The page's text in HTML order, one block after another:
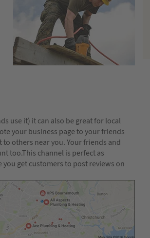
use it) it can also be great for local
your business page to your friends
others near you. Your friends and
too.This channel is perfect as
get customers to post reviews on